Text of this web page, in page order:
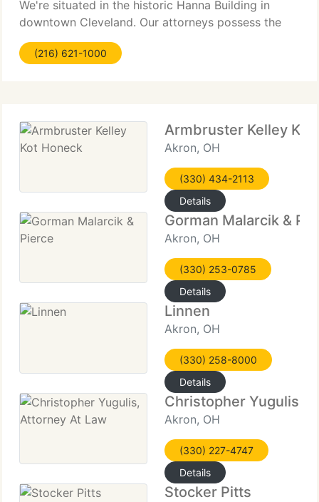
We're situated in the historic Hanna Building in
downtown Cleveland. Our attorneys possess the
highest academic and professional credentials.
We're dedicated to delivering quality, cost-efficient
(216) 621-1000
Armbruster Kelley Kot
Akron, OH
(330) 434-2113
Details
Gorman Malarcik &
Akron, OH
(330) 253-0785
Details
Linnen
Akron, OH
(330) 258-8000
Details
Christopher Yugulis,
Akron, OH
(330) 227-4747
Details
Stocker Pitts